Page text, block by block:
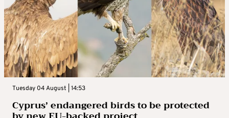
Tuesday 04 August | 14:53
Cyprus’ endangered birds to be protected